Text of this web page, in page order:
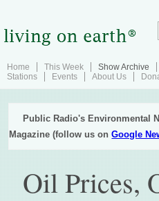
Home This Week Show Archive
Stations
Events About Us
Public Radio's Environmental
Magazine (follow us onGoogle
Oil Prices,